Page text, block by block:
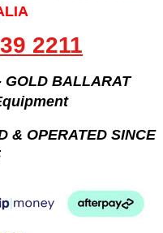
2211
GOLD BALLARAT
& OPERATED SINCE